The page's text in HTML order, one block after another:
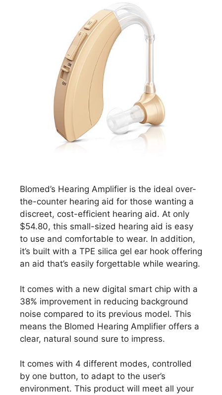
Blomed’s Hearing Amplifier is the ideal over-
the-counter hearing aid for those wanting a
discreet, cost-efficient hearing aid. At only
$54.80, this small-sized hearing aid is easy
to use and comfortable to wear. In addition,
it’s built with a TPE silica gel ear hook offering
an aid that’s easily forgettable while wearing.
It comes with a new digital smart chip with a
38% improvement in reducing background
noise compared to its previous model. This
means the Blomed Hearing Amplifier offers a
clear, natural sound sure to impress.
It comes with 4 different modes, controlled
by one button, to adapt to the user’s
environment. This product will meet all your